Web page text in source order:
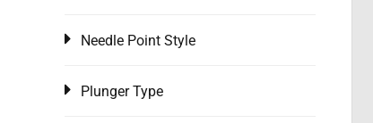
Needle Point Style
Plunger Type